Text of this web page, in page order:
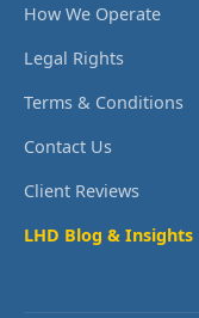
How We Operate
Legal Rights
Terms & Conditions
Contact Us
Client Reviews
LHD Blog & Insights